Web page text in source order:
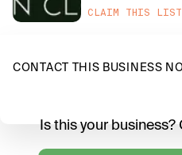
CLAIM THIS
CONTACT THIS BUSINESS
Is this your